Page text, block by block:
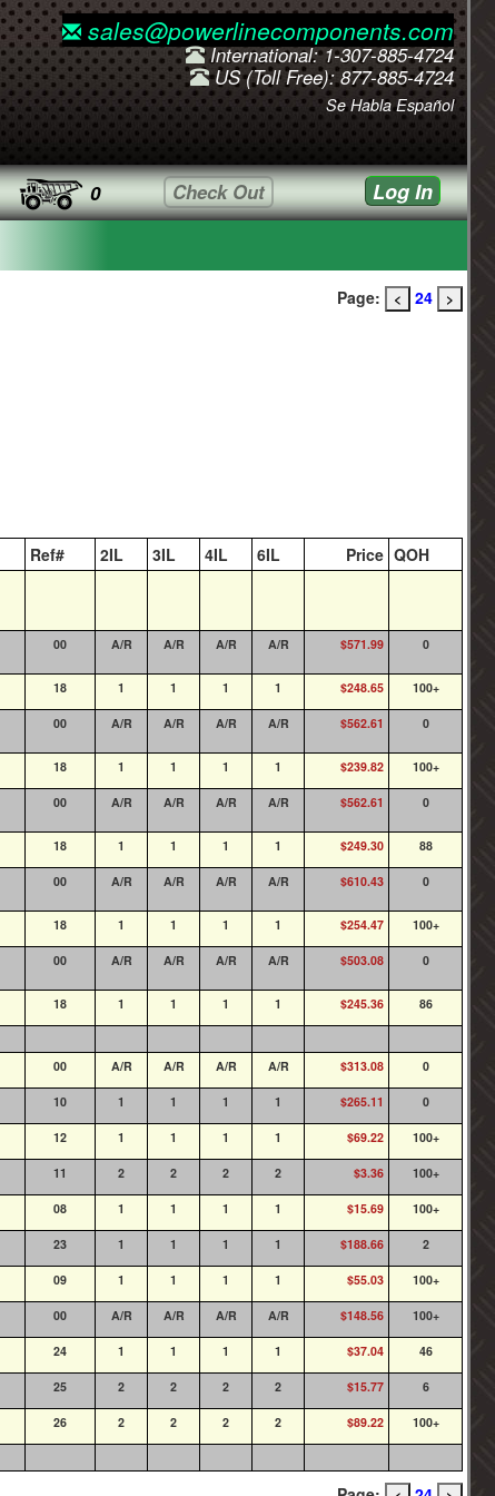
sales@powerlinecomponents.com
International: 1-307-885-4724
US (Toll Free): 877-885-4724
Se Habla Español
0 Check Out Log In
Page: < 24 >
Ref# 2IL 3IL 4IL 6IL Price QOH
00 A/R A/R A/R A/R $571.99 0
18 1 1 1 1 $248.65 100+
00 A/R A/R A/R A/R $562.61 0
18 1 1 1 1 $239.82 100+
00 A/R A/R A/R A/R $562.61 0
18 1 1 1 1 $249.30 88
00 A/R A/R A/R A/R $610.43 0
18 1 1 1 1 $254.47 100+
00 A/R A/R A/R A/R $503.08 0
18 1 1 1 1 $245.36 86
00 A/R A/R A/R A/R $313.08 0
10 1 1 1 1 $265.11 0
12 1 1 1 1 $69.22 100+
11 2 2 2 2 $3.36 100+
08 1 1 1 1 $15.69 100+
23 1 1 1 1 $188.66 2
09 1 1 1 1 $55.03 100+
00 A/R A/R A/R A/R $148.56 100+
24 1 1 1 1 $37.04 46
25 2 2 2 2 $15.77 6
26 2 2 2 2 $89.22 100+